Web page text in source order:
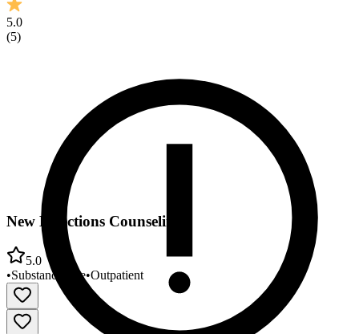
5.0
(5)
New Directions Counseling
5.0
•Substance Use•Outpatient